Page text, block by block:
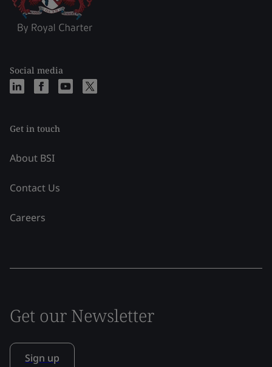
Social media
Get in touch
About BSI
Contact Us
Careers
Get our Newsletter
Sign up